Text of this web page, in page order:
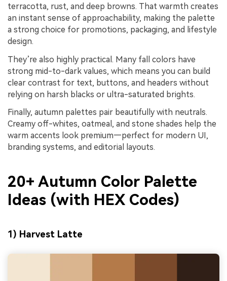
terracotta, rust, and deep browns. That warmth creates
an instant sense of approachability, making the palette
a strong choice for promotions, packaging, and lifestyle
design.
They’re also highly practical. Many fall colors have
strong mid-to-dark values, which means you can build
clear contrast for text, buttons, and headers without
relying on harsh blacks or ultra-saturated brights.
Finally, autumn palettes pair beautifully with neutrals.
Creamy off-whites, oatmeal, and stone shades help the
warm accents look premium—perfect for modern UI,
branding systems, and editorial layouts.
20+ Autumn Color Palette
Ideas (with HEX Codes)
1) Harvest Latte